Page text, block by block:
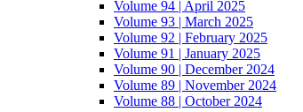
Volume 94 | April 2025
Volume 93 | March 2025
Volume 92 | February 2025
Volume 91 | January 2025
Volume 90 | December 2024
Volume 89 | November 2024
Volume 88 | October 2024